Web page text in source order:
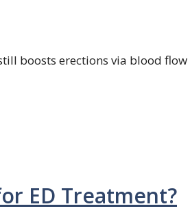
boosts erections via blood flow
ED Treatment?